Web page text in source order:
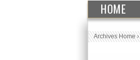
HOME
Archives Home›